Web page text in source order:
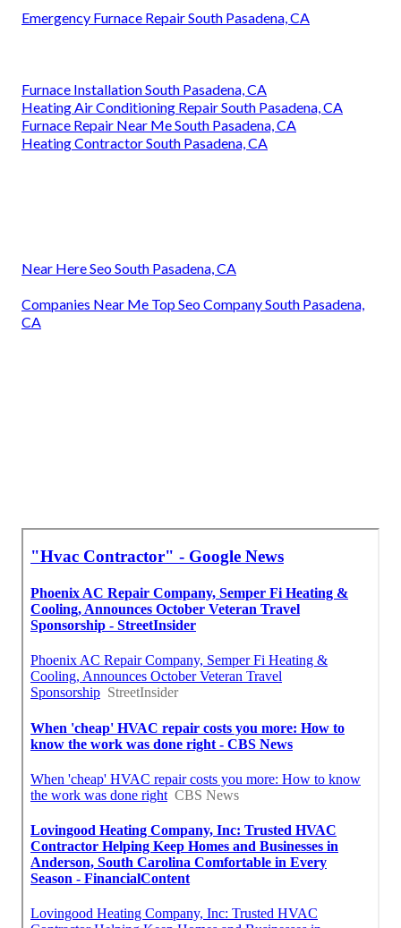
Emergency Furnace Repair South Pasadena, CA
Furnace Installation South Pasadena, CA
Heating Air Conditioning Repair South Pasadena, CA
Furnace Repair Near Me South Pasadena, CA
Heating Contractor South Pasadena, CA
Near Here Seo South Pasadena, CA
Companies Near Me Top Seo Company South Pasadena,
CA